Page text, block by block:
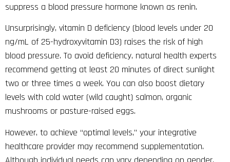
suppress a blood pressure hormone known as renin.
Unsurprisingly, vitamin D deficiency (blood levels under 20
ng/mL of 25-hydroxyvitamin D3) raises the risk of high
blood pressure. To avoid deficiency, natural health experts
recommend getting at least 20 minutes of direct sunlight
two or three times a week. You can also boost dietary
levels with cold water (wild caught) salmon, organic
mushrooms or pasture-raised eggs.
However, to achieve “optimal levels,” your integrative
healthcare provider may recommend supplementation.